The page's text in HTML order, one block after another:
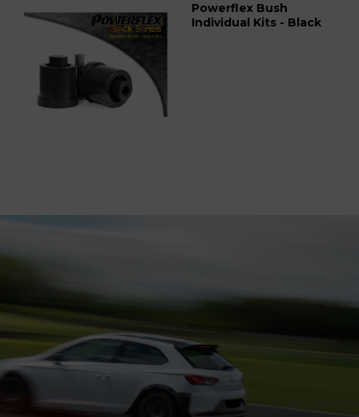
Powerflex Bush
Individual Kits - Black